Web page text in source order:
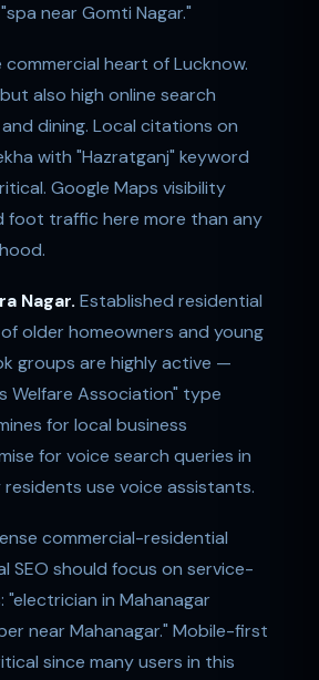
near Gomti Nagar."
commercial heart of Lucknow.
also high online search
dining. Local citations on
with "Hazratganj" keyword
Google Maps visibility
foot traffic here more than any
Nagar. Established residential
older homeowners and young
groups are highly active —
Welfare Association" type
for local business
for voice search queries in
residents use voice assistants.
commercial-residential
SEO should focus on service-
in Mahanagar
near Mahanagar." Mobile-first
since many users in this